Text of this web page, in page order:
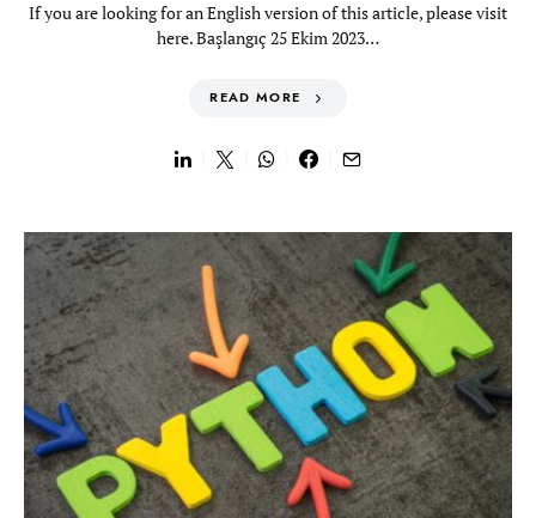
If you are looking for an English version of this article, please visit
here. Başlangıç 25 Ekim 2023…
READ MORE